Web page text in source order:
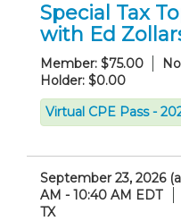
Special Tax
with Ed
Member: $75.00
Holder: $0.00
Virtual CPE Pass -
September 23, 2026
AM - 10:40 AM EDT
TX